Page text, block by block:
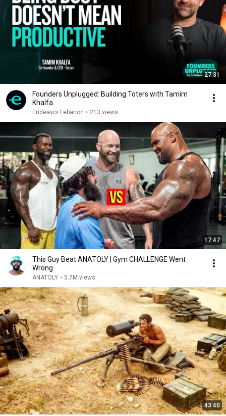
27:31
Founders Unplugged: Building Toters with Tamim
Khalfa
Endeavor Lebanon • 213 views
17:47
This Guy Beat ANATOLY | Gym CHALLENGE Went
Wrong
ANATOLY • 5.7M views
43:40